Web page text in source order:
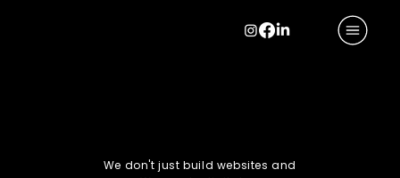
We don't just build websites and